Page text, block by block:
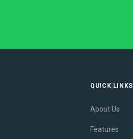
QUICK LINKS
About Us
Features